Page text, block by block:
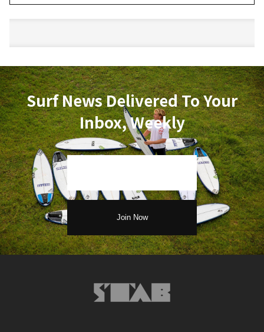
Surf News Delivered To Your
Inbox, Weekly